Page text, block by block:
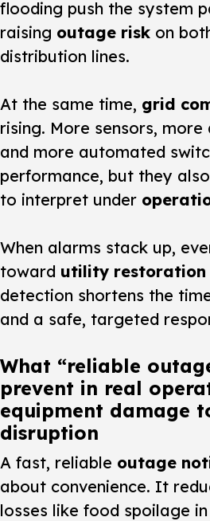
flooding push the system
raising outage risk on
distribution lines.
At the same time, grid
rising. More sensors,
and more automated
performance, but they
to interpret under
When alarms stack up,
toward utility restoration
detection shortens the
and a safe, targeted
What “reliable
prevent in real
equipment damage
disruption
A fast, reliable outage
about convenience. It
losses like food spoilage